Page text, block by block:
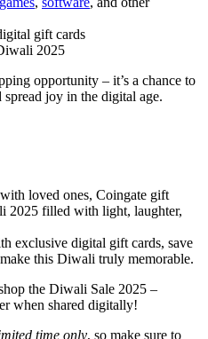
gift cards
2025
opportunity – it’s a chance to
spread joy in the digital age.
loved ones, Coingate gift
2025 filled with light, laughter,
exclusive digital gift cards, save
this Diwali truly memorable.
the Diwali Sale 2025 –
when shared digitally!
time only, so make sure to